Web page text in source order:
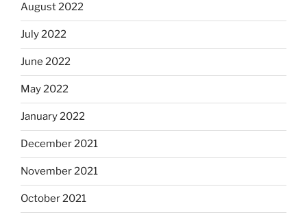
August 2022
July 2022
June 2022
May 2022
January 2022
December 2021
November 2021
October 2021